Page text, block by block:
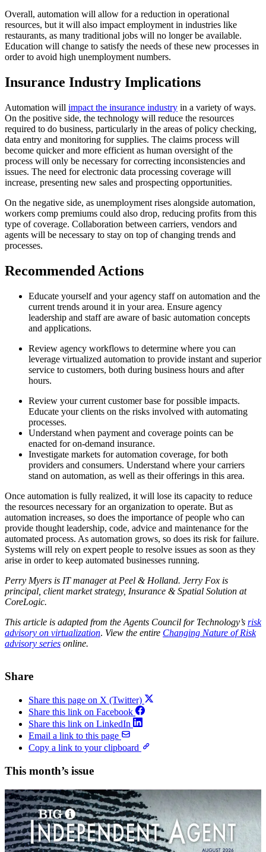
Overall, automation will allow for a reduction in operational
resources, but it will also impact employment in industries like
restaurants, as many traditional jobs will no longer be available.
Education will change to satisfy the needs of these new processes in
order to avoid high unemployment numbers.
Insurance Industry Implications
Automation will impact the insurance industry in a variety of ways.
On the positive side, the technology will reduce the resources
required to do business, particularly in the areas of policy checking,
data entry and monitoring for supplies. The claims process will
become quicker and more efficient as human oversight of the
process will only be necessary for correcting inconsistencies and
issues. The need for electronic data processing coverage will
increase, presenting new sales and prospecting opportunities.
On the negative side, as unemployment rises alongside automation,
workers comp premiums could also drop, reducing profits from this
type of coverage. Collaboration between carriers, vendors and
agents will be necessary to stay on top of changing trends and
processes.
Recommended Actions
Educate yourself and your agency staff on automation and the
current trends around it in your area. Ensure agency
leadership and staff are aware of basic automation concepts
and applications.
Review agency workflows to determine where you can
leverage virtualized automation to provide instant and superior
service to customers, both during business hours and after
hours.
Review your current customer base for possible impacts.
Educate your clients on the risks involved with automating
processes.
Understand when payment and coverage points can be
enacted for on-demand insurance.
Investigate markets for automation coverage, for both
providers and consumers. Understand where your carriers
stand on automation, as well as their offerings in this area.
Once automation is fully realized, it will lose its capacity to reduce
the resources necessary for an organization to operate. But as
automation increases, so does the importance of people who can
provide thought leadership, code, advice and maintenance for the
automated process. As automation grows, so does its risk for failure.
Systems will rely on expert people to resolve issues as soon as they
arise in order to keep automated businesses running.
Perry Myers is IT manager at Peel & Holland. Jerry Fox is
principal, client market strategy, Insurance & Spatial Solution at
CoreLogic.
This article is adapted from the Agents Council for Technology’s risk
advisory on virtualization. View the entire Changing Nature of Risk
advisory series online.
Share
Share this page on X (Twitter)
Share this link on Facebook
Share this link on LinkedIn
Email a link to this page
Copy a link to your clipboard
This month’s issue